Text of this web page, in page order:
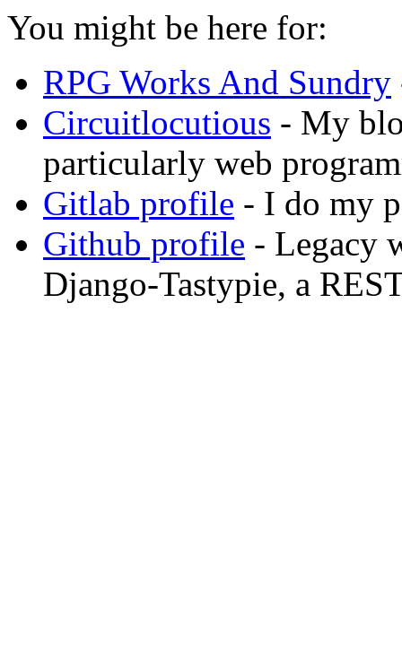
You might be here for:
RPG Works And Sundry
Circuitlocutious - My
particularly web
Gitlab profile - I do my
Github profile - Legacy
Django-Tastypie, a